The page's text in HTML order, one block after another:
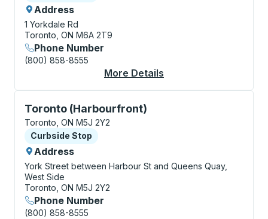
Address
1 Yorkdale Rd
Toronto, ON M6A 2T9
Phone Number
(800) 858-8555
More Details
Toronto (Harbourfront)
Curbside Stop, use arrow keys or tab to explore
Toronto, ON M5J 2Y2
Curbside Stop
Curbside Stop
Address
York Street between Harbour St and Queens Quay,
West Side
Toronto, ON M5J 2Y2
Phone Number
(800) 858-8555